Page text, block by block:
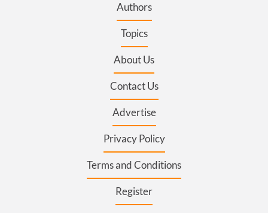
Authors
Topics
About Us
Contact Us
Advertise
Privacy Policy
Terms and Conditions
Register